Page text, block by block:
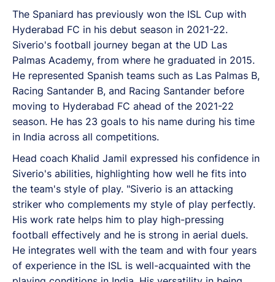
The Spaniard has previously won the ISL Cup with
Hyderabad FC in his debut season in 2021-22.
Siverio's football journey began at the UD Las
Palmas Academy, from where he graduated in 2015.
He represented Spanish teams such as Las Palmas B,
Racing Santander B, and Racing Santander before
moving to Hyderabad FC ahead of the 2021-22
season. He has 23 goals to his name during his time
in India across all competitions.
Head coach Khalid Jamil expressed his confidence in
Siverio's abilities, highlighting how well he fits into
the team's style of play. "Siverio is an attacking
striker who complements my style of play perfectly.
His work rate helps him to play high-pressing
football effectively and he is strong in aerial duels.
He integrates well with the team and with four years
of experience in the ISL is well-acquainted with the